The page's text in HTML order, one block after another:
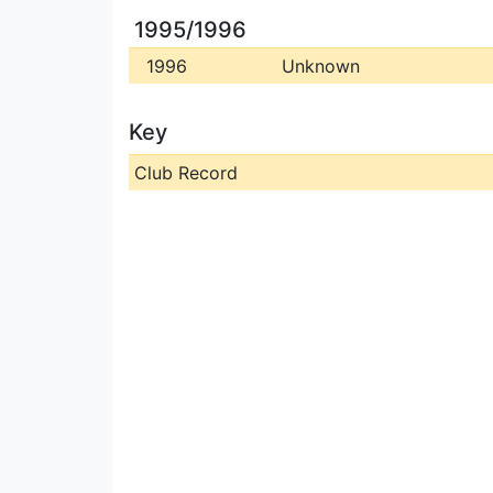
1995/1996
1996 Unknown
Key
Club Record